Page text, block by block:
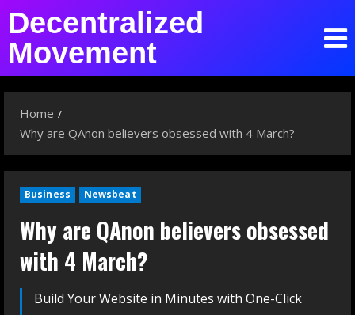
Decentralized
Movement
Home
Why are QAnon believers obsessed with 4 March?
Business Newsbeat
Why are QAnon believers obsessed
with 4 March?
Build Your Website in Minutes with One-Click